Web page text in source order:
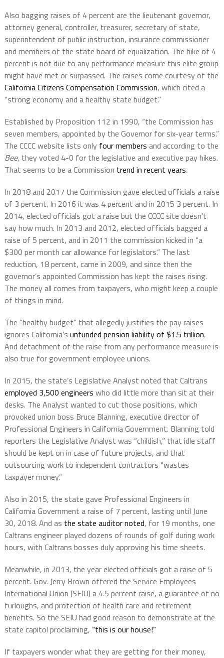
Also bagging raises of 4 percent are the lieutenant governor,
attorney general, controller, treasurer, secretary of state,
superintendent of public instruction, insurance commissioner
and members of the state board of equalization. The hike of 4
percent is not due to any performance measure this elite group
might have met or surpassed. The raises come courtesy of the
California Citizens Compensation Commission, which cited a
“strong economy and a healthy state budget.”
Established by Proposition 112 in 1990, “the Commission has
seven members, appointed by the Governor for six-year terms.”
The CCCC website lists only four members and according to the
Bee, they voted 4-0 for the legislative and executive pay hikes.
That seems to be a Commission trend in recent years.
In 2018 and 2017 the Commission gave elected officials a raise
of 3 percent. In 2016 it was 4 percent and in 2015 3 percent. In
2014, elected officials got a raise but the CCCC site doesn’t
say how much. In 2013 and 2012, elected officials bagged a
raise of 5 percent, and in 2011 the commission kicked in “a
$300 per month car allowance for legislators.” The last
reduction, 18 percent, came in 2009, and since then the
governor’s appointed Commission has kept the raises rising.
The money all comes from taxpayers, who might keep a couple
of things in mind.
The “healthy budget” that allegedly justifies the pay raises
ignores California’s unfunded pension liability of $1.5 trillion.
And detachment of the raise from any performance measure is
also true for government employee unions.
In 2015, the state’s Legislative Analyst noted that Caltrans
employed 3,500 engineers who did little more than sit at their
desks. The Analyst wanted to cut those positions, which
provoked union boss Bruce Blanning, executive director of
Professional Engineers in California Government. Blanning told
reporters the Legislative Analyst was “childish,” that idle staff
should be kept on in case of future projects, and that
outsourcing work to independent contractors “wastes
taxpayer money.”
Also in 2015, the state gave Professional Engineers in
California Government a raise of 7 percent, lasting until June
30, 2018. And as the state auditor noted, for 19 months, one
Caltrans engineer played dozens of rounds of golf during work
hours, with Caltrans bosses duly approving his time sheets.
Meanwhile, in 2013, the year elected officials got a raise of 5
percent. Gov. Jerry Brown offered the Service Employees
International Union (SEIU) a 4.5 percent raise, a guarantee of no
furloughs, and protection of health care and retirement
benefits. So the SEIU had good reason to demonstrate at the
state capitol proclaiming, “this is our house!”
If taxpayers wonder what they are getting for their money,